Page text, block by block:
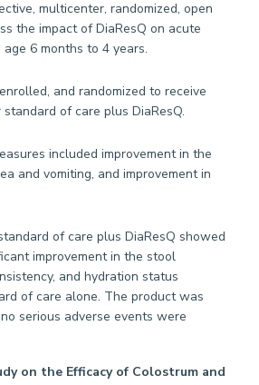
multicenter, randomized, open
the impact of DiaResQ on acute
6 months to 4 years.
and randomized to receive
of care plus DiaResQ.
included improvement in the
and vomiting, and improvement in
of care plus DiaResQ showed
improvement in the stool
and hydration status
of care alone. The product was
serious adverse events were
on the Efficacy of Colostrum and